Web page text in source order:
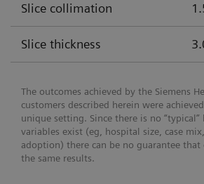
Slice collimation
Slice thickness
The outcomes achieved by the Siemens
customers described herein were
unique setting. Since there is no
variables exist (eg, hospital size, case
adoption) there can be no guarantee
the same results.